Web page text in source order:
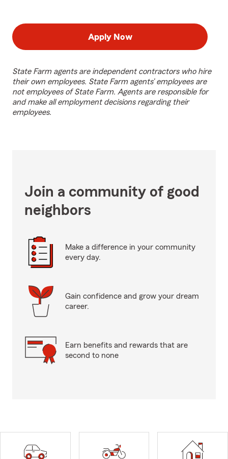
Apply Now
State Farm agents are independent contractors who hire
their own employees. State Farm agents’ employees are
not employees of State Farm. Agents are responsible for
and make all employment decisions regarding their
employees.
Join a community of good
neighbors
Make a difference in your community
every day.
Gain confidence and grow your dream
career.
Earn benefits and rewards that are
second to none